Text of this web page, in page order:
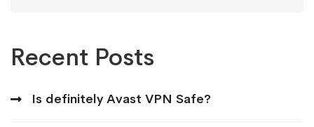
Recent Posts
Is definitely Avast VPN Safe?